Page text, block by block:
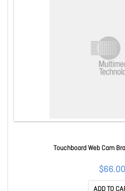
Touchboard Web Cam
$66.00
ADD TO